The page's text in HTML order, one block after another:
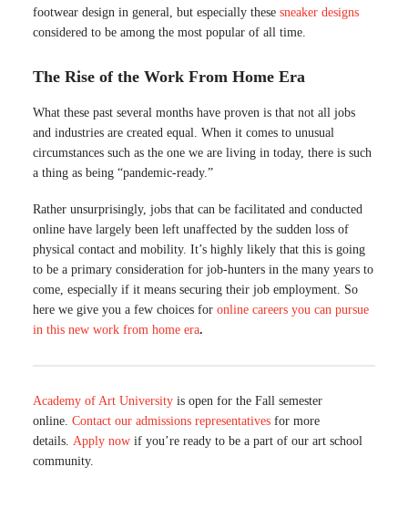
footwear design in general, but especially these sneaker designs
considered to be among the most popular of all time.
The Rise of the Work From Home Era
What these past several months have proven is that not all jobs
and industries are created equal. When it comes to unusual
circumstances such as the one we are living in today, there is such
a thing as being “pandemic-ready.”
Rather unsurprisingly, jobs that can be facilitated and conducted
online have largely been left unaffected by the sudden loss of
physical contact and mobility. It’s highly likely that this is going
to be a primary consideration for job-hunters in the many years to
come, especially if it means securing their job employment. So
here we give you a few choices for online careers you can pursue
in this new work from home era.
Academy of Art University is open for the Fall semester
online. Contact our admissions representatives for more
details. Apply now if you’re ready to be a part of our art school
community.